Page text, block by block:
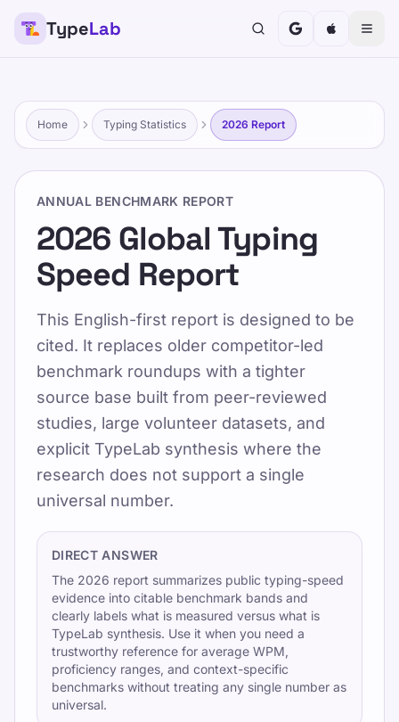
personnes âgées. Apprenez à votre rythme grâce à
notre approche structurée et ludique.
FR
2026 Global Typing
Speed Report
Published 2025-01-15
Updated 2026-07-08
By TypeLab Editorial Team
Research-backed typing benchmarks for
everyday adults, touch typists, mobile users,
and high-skill typists. Use the 2026 report for
citable context.
Utilisez TypeLab pour passer des premiers
repères au clavier à une vraie fluidité de
frappe au quotidien grâce à des leçons
structurées, des tests reproductibles et une
pratique ludique adaptée à l'école, aux
TypeLab
Home Typing Statistics 2026 Report
ANNUAL BENCHMARK REPORT
2026 Global Typing
Speed Report
This English-first report is designed to be
cited. It replaces older competitor-led
benchmark roundups with a tighter
source base built from peer-reviewed
studies, large volunteer datasets, and
explicit TypeLab synthesis where the
research does not support a single
universal number.
DIRECT ANSWER
The 2026 report summarizes public typing-speed
evidence into citable benchmark bands and
clearly labels what is measured versus what is
TypeLab synthesis. Use it when you need a
trustworthy reference for average WPM,
proficiency ranges, and context-specific
benchmarks without treating any single number as
universal.